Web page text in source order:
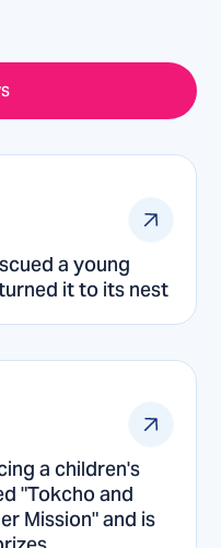
a young
it to its nest
a children's
"Tokcho and
Mission" and is